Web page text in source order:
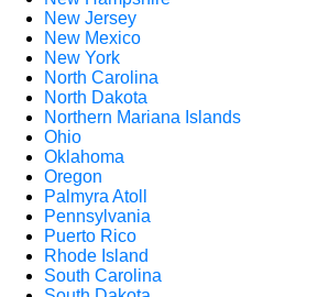
New Jersey
New Mexico
New York
North Carolina
North Dakota
Northern Mariana Islands
Ohio
Oklahoma
Oregon
Palmyra Atoll
Pennsylvania
Puerto Rico
Rhode Island
South Carolina